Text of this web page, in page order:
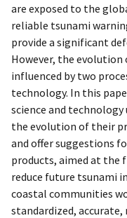
are exposed to the
reliable tsunami
provide a significant
However, the evolution
influenced by two
technology. In this
science and
the evolution of their
and offer suggestions
products, aimed at the
reduce future tsunami
coastal communities
standardized,